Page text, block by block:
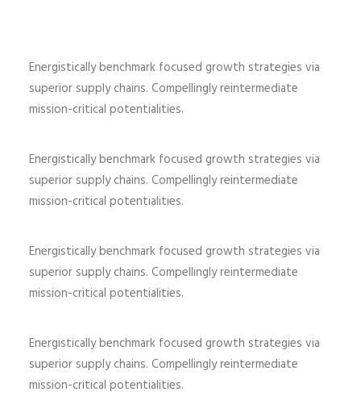
Energistically benchmark focused growth strategies via
superior supply chains. Compellingly reintermediate
mission-critical potentialities.
Energistically benchmark focused growth strategies via
superior supply chains. Compellingly reintermediate
mission-critical potentialities.
Energistically benchmark focused growth strategies via
superior supply chains. Compellingly reintermediate
mission-critical potentialities.
Energistically benchmark focused growth strategies via
superior supply chains. Compellingly reintermediate
mission-critical potentialities.